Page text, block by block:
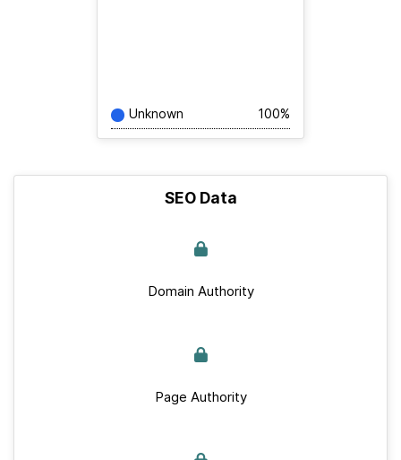
Unknown 100%
SEO Data
Domain Authority
Page Authority